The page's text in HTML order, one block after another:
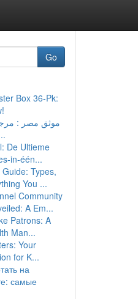
Go
Box 36-Pk:
موثق مصر :
لـ
De Ultieme
in-één...
Types,
You ...
Community
A Em...
Patrons: A
Man...
Your
for K...
на
самые